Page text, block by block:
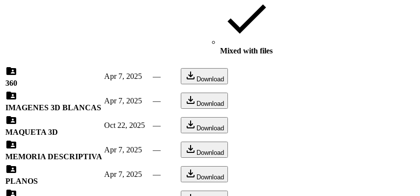
Mixed with files
360
Apr 7, 2025 — Download
IMAGENES 3D BLANCAS
Apr 7, 2025 — Download
MAQUETA 3D
Oct 22, 2025 — Download
MEMORIA DESCRIPTIVA
Apr 7, 2025 — Download
PLANOS
Apr 7, 2025 — Download